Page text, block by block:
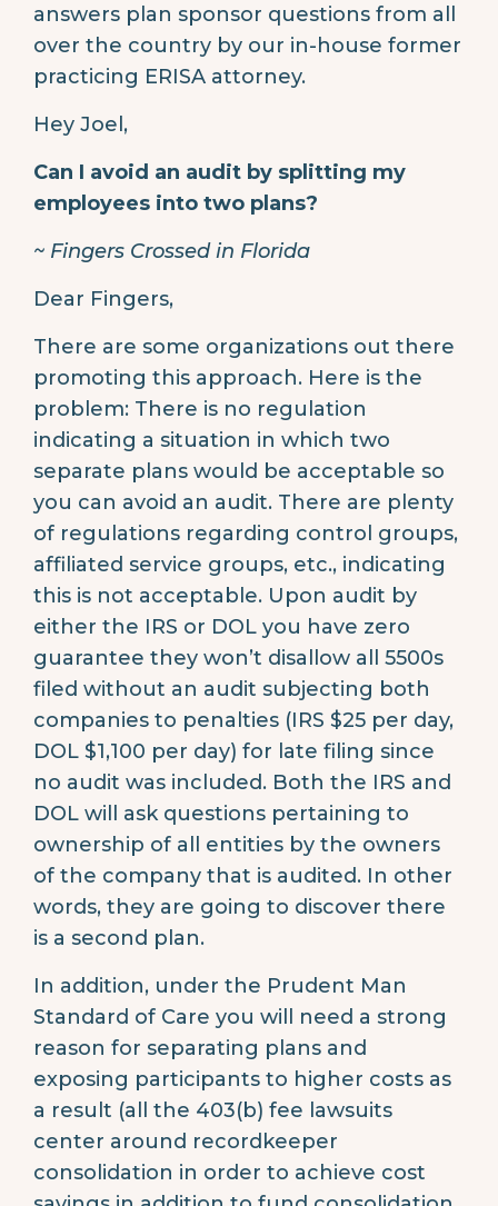
answers plan sponsor questions from all
over the country by our in-house former
practicing ERISA attorney.
Hey Joel,
Can I avoid an audit by splitting my
employees into two plans?
~ Fingers Crossed in Florida
Dear Fingers,
There are some organizations out there
promoting this approach. Here is the
problem: There is no regulation
indicating a situation in which two
separate plans would be acceptable so
you can avoid an audit. There are plenty
of regulations regarding control groups,
affiliated service groups, etc., indicating
this is not acceptable. Upon audit by
either the IRS or DOL you have zero
guarantee they won’t disallow all 5500s
filed without an audit subjecting both
companies to penalties (IRS $25 per day,
DOL $1,100 per day) for late filing since
no audit was included. Both the IRS and
DOL will ask questions pertaining to
ownership of all entities by the owners
of the company that is audited. In other
words, they are going to discover there
is a second plan.
In addition, under the Prudent Man
Standard of Care you will need a strong
reason for separating plans and
exposing participants to higher costs as
a result (all the 403(b) fee lawsuits
center around recordkeeper
consolidation in order to achieve cost